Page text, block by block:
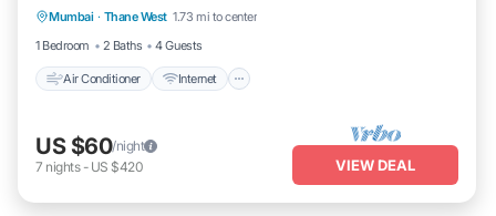
Mumbai · Thane West 1.73 mi to center
1 Bedroom
2 Baths 4 Guests
Air Conditioner Internet
Laundry
US $60/night
7 nights- US $420 VIEW DEAL